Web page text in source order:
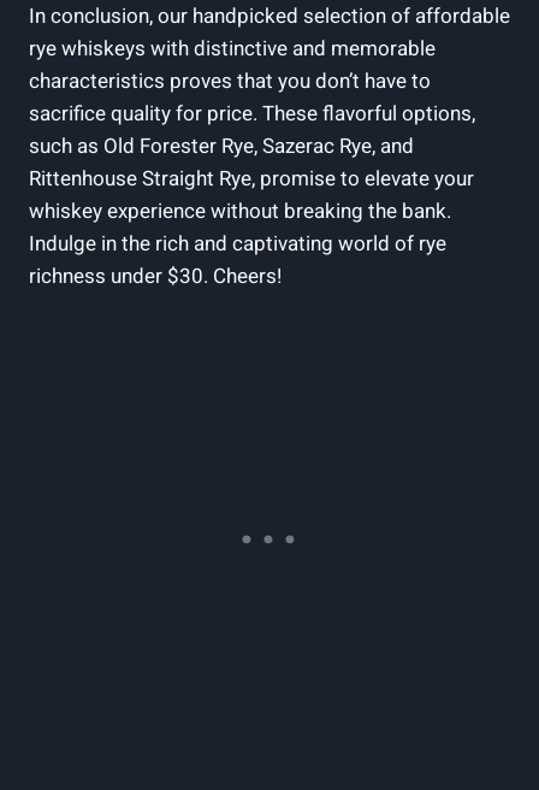
In conclusion, our handpicked selection of affordable
rye whiskeys with distinctive and memorable
characteristics proves that you don’t have to
sacrifice quality for price. These flavorful options,
such as Old Forester Rye, Sazerac Rye, and
Rittenhouse Straight Rye, promise to elevate your
whiskey experience without breaking the bank.
Indulge in the rich and captivating world of rye
richness under $30. Cheers!